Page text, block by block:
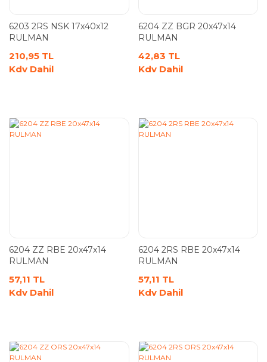
6203 2RS NSK 17x40x12
RULMAN
210,95 TL
Kdv Dahil
6204 ZZ BGR 20x47x14
RULMAN
42,83 TL
Kdv Dahil
6204 ZZ RBE 20x47x14
RULMAN
57,11 TL
Kdv Dahil
6204 2RS RBE 20x47x14
RULMAN
57,11 TL
Kdv Dahil